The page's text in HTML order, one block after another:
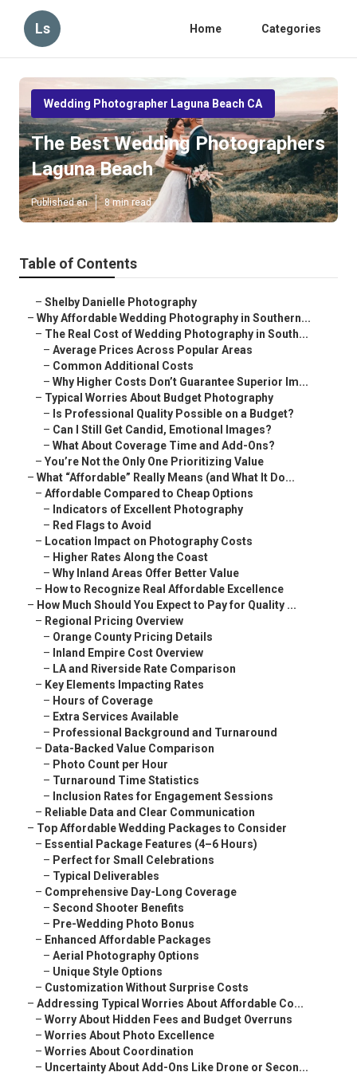
Ls Home Categories
Wedding Photographer Laguna Beach CA
The Best Wedding Photographers
Laguna Beach
Published en 8 min read
Table of Contents
– Shelby Danielle Photography
– Why Affordable Wedding Photography in Southern...
– The Real Cost of Wedding Photography in South...
– Average Prices Across Popular Areas
– Common Additional Costs
– Why Higher Costs Don’t Guarantee Superior Im...
– Typical Worries About Budget Photography
– Is Professional Quality Possible on a Budget?
– Can I Still Get Candid, Emotional Images?
– What About Coverage Time and Add-Ons?
– You’re Not the Only One Prioritizing Value
– What “Affordable” Really Means (and What It Do...
– Affordable Compared to Cheap Options
– Indicators of Excellent Photography
– Red Flags to Avoid
– Location Impact on Photography Costs
– Higher Rates Along the Coast
– Why Inland Areas Offer Better Value
– How to Recognize Real Affordable Excellence
– How Much Should You Expect to Pay for Quality ...
– Regional Pricing Overview
– Orange County Pricing Details
– Inland Empire Cost Overview
– LA and Riverside Rate Comparison
– Key Elements Impacting Rates
– Hours of Coverage
– Extra Services Available
– Professional Background and Turnaround
– Data-Backed Value Comparison
– Photo Count per Hour
– Turnaround Time Statistics
– Inclusion Rates for Engagement Sessions
– Reliable Data and Clear Communication
– Top Affordable Wedding Packages to Consider
– Essential Package Features (4–6 Hours)
– Perfect for Small Celebrations
– Typical Deliverables
– Comprehensive Day-Long Coverage
– Second Shooter Benefits
– Pre-Wedding Photo Bonus
– Enhanced Affordable Packages
– Aerial Photography Options
– Unique Style Options
– Customization Without Surprise Costs
– Addressing Typical Worries About Affordable Co...
– Worry About Hidden Fees and Budget Overruns
– Worries About Photo Excellence
– Worries About Coordination
– Uncertainty About Add-Ons Like Drone or Secon...